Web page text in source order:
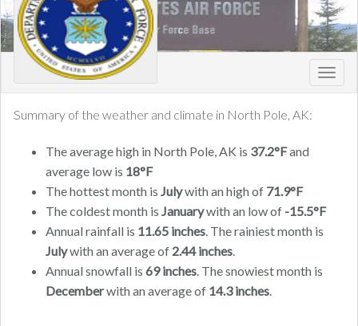
Summary of the weather and climate in North Pole, AK:
The average high in North Pole, AK is 37.2°Fand
average low is 18°F
The hottest month is Julywith an high of 71.9°F
The coldest month is Januarywith an low of -15.5°F
Annual rainfall is 11.65 inches. The rainiest month is
Julywith an average of 2.44 inches.
Annual snowfall is 69 inches. The snowiest month is
Decemberwith an average of 14.3 inches.